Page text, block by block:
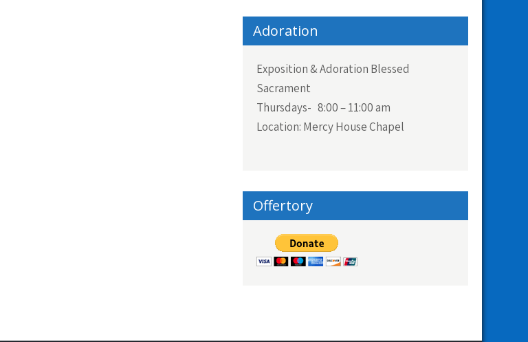
Adoration
Exposition & Adoration Blessed
Sacrament
Thursdays- 8:00 – 11:00 am
Location: Mercy House Chapel
Offertory